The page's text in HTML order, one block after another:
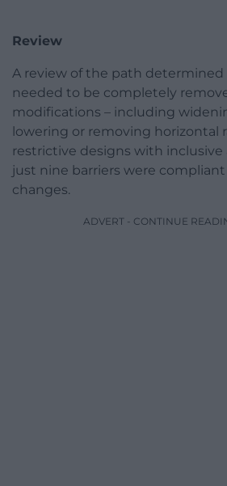
Review
A review of the path determined
needed to be completely
modifications – including
lowering or removing horizontal
restrictive designs with inclusive
just nine barriers were
changes.
ADVERT - CONTINUE